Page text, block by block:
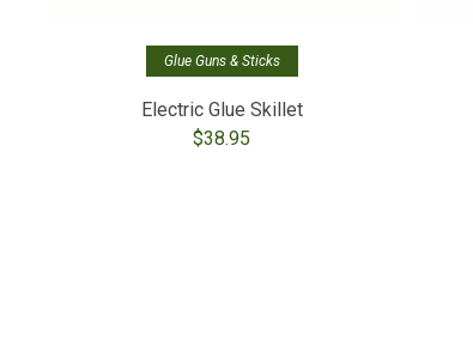
Glue Guns & Sticks
Electric Glue Skillet
$38.95